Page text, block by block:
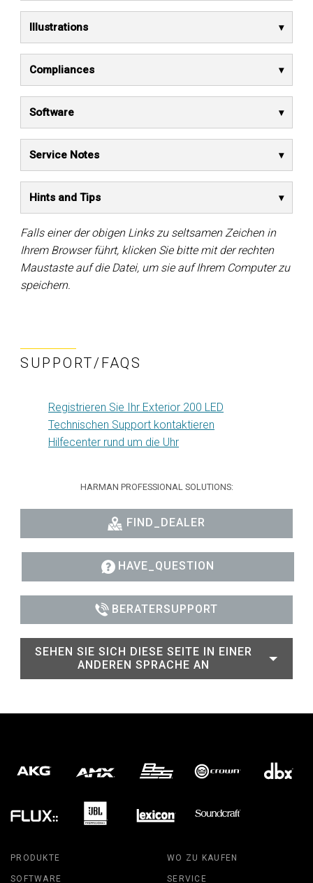
Illustrations
Compliances
Software
Service Notes
Hints and Tips
Falls einer der obigen Links zu seltsamen Zeichen in
Ihrem Browser führt, klicken Sie bitte mit der rechten
Maustaste auf die Datei, um sie auf Ihrem Computer zu
speichern.
SUPPORT/FAQS
Registrieren Sie Ihr Exterior 200 LED
Technischen Support kontaktieren
Hilfecenter rund um die Uhr
HARMAN PROFESSIONAL SOLUTIONS:
FIND_DEALER
HAVE_QUESTION
BERATERSUPPORT
SEHEN SIE SICH DIESE SEITE IN EINER
ANDEREN SPRACHE AN
PRODUKTE
SOFTWARE
WO ZU KAUFEN
SERVICE